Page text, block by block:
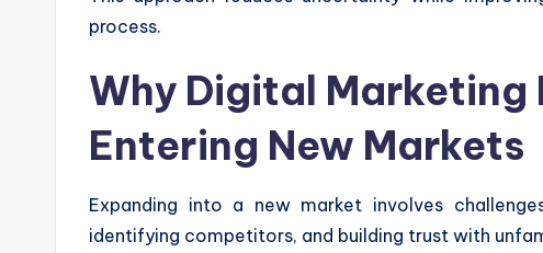
process.
Why Digital
Entering New Markets
Expanding into a new market involves
identifying competitors, and building trust with